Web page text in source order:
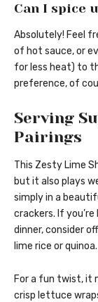
Can I spice
Absolutely! Feel
of hot sauce, or
for less heat) to
preference, of
Serving
Pairings
This Zesty Lime
but it also plays
simply in a
crackers. If
dinner, consider
lime rice or quinoa.
For a fun twist, it
crisp lettuce